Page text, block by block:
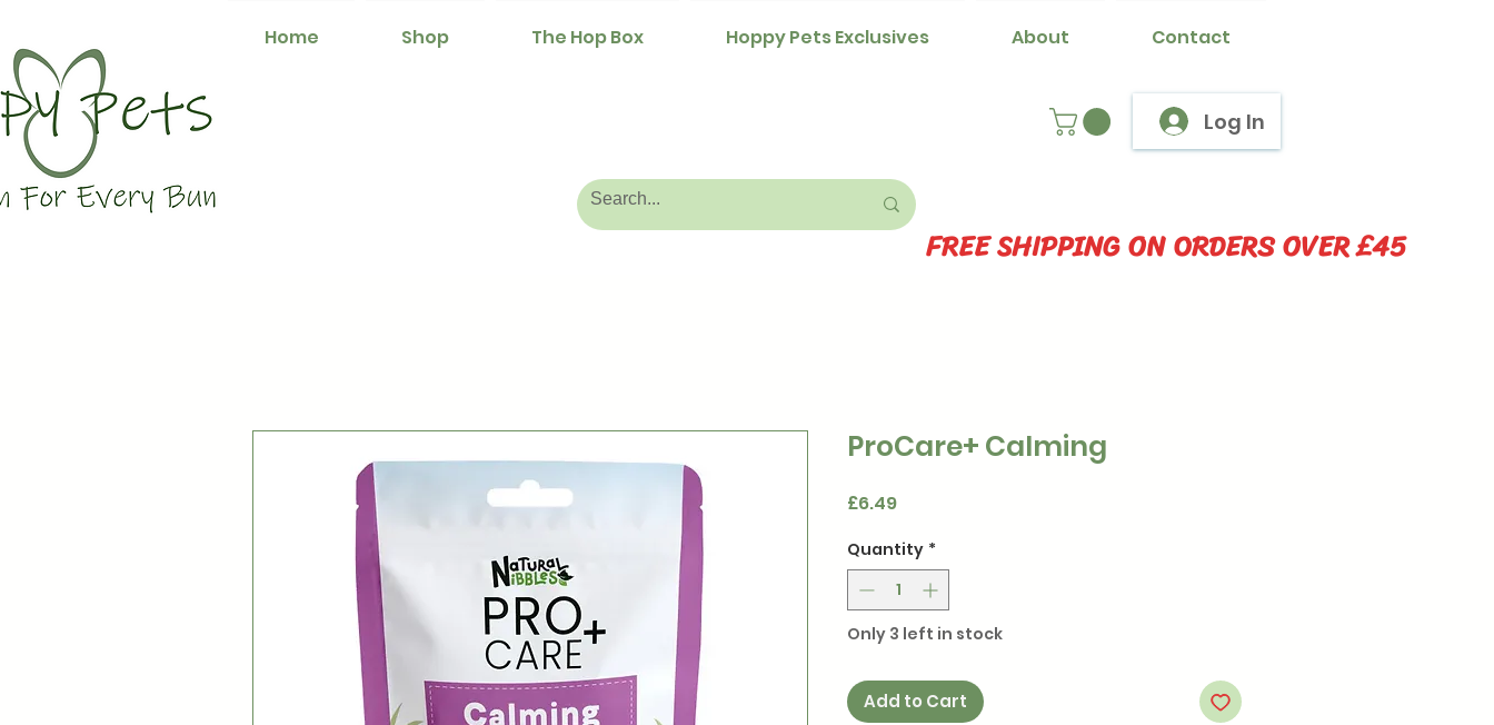
Home Shop The Hop Box Hoppy Pets Exclusives About Contact
Log In
FREE SHIPPING ON ORDERS OVER £45
ProCare+ Calming
£6.49Price
Quantity *
Only 3 left in stock
Add to Cart